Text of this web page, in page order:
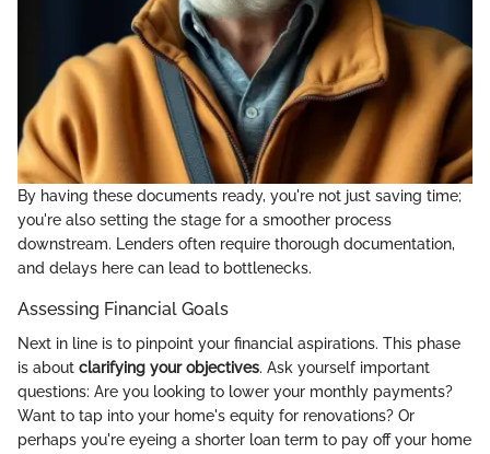
By having these documents ready, you're not just saving time;
you're also setting the stage for a smoother process
downstream. Lenders often require thorough documentation,
and delays here can lead to bottlenecks.
Assessing Financial Goals
Next in line is to pinpoint your financial aspirations. This phase
is about clarifying your objectives. Ask yourself important
questions: Are you looking to lower your monthly payments?
Want to tap into your home's equity for renovations? Or
perhaps you're eyeing a shorter loan term to pay off your home